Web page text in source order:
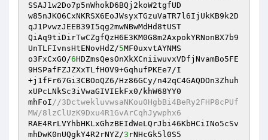
SSAJ1w2Do7p5nWhokD6BQj2koW2tgfUD
w85nJKO6CxNKRSX6EoJWsyxTGzuVaTR7l6IjUkKB9k2D
qJ1PvwzJEEB39I5qg2mwNBwMdHd8tUST
QiAq9tiDirTwCZgfQzH6E3KM0G8m2AxpokYRNonBX7b9
UnTLFIvnsHtENovHdZ/5MF0uxvtAYNMS
o3FxCxGO/6HDZmsQesOnXkXCniiwuvxVDfjNvamBo5FE
9HSPafFZJZXxTLfHOV9+GqhufPKEe7/I
+j1fFr67Gi3CBOoQZ6/Hz86GCy/n42qC4GAQDOn3Zhuh
xUPcLNkSc3iVwaGIVIEkFx0/khW68YY0
mhFoI//3DctwekluvwsaNKou0HgbBi4BeRy2FHP8cPUf
MW/8lzClUzK9Dxu4R1GvArCqhJywphx6
RAE4RrLVYhbHKLxGhzBEIdWeLQrJbi46KbHCiINo5cSv
mhDwK0nUQgkY4R2rNYZ/3